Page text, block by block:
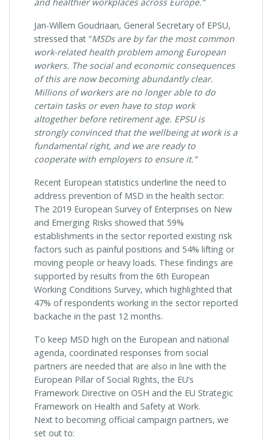
and healthier workplaces across Europe.”
Jan-Willem Goudriaan, General Secretary of EPSU,
stressed that “MSDs are by far the most common
work-related health problem among European
workers. The social and economic consequences
of this are now becoming abundantly clear.
Millions of workers are no longer able to do
certain tasks or even have to stop work
altogether before retirement age. EPSU is
strongly convinced that the wellbeing at work is a
fundamental right, and we are ready to
cooperate with employers to ensure it.”
Recent European statistics underline the need to
address prevention of MSD in the health sector:
The 2019 European Survey of Enterprises on New
and Emerging Risks showed that 59%
establishments in the sector reported existing risk
factors such as painful positions and 54% lifting or
moving people or heavy loads. These findings are
supported by results from the 6th European
Working Conditions Survey, which highlighted that
47% of respondents working in the sector reported
backache in the past 12 months.
To keep MSD high on the European and national
agenda, coordinated responses from social
partners are needed that are also in line with the
European Pillar of Social Rights, the EU’s
Framework Directive on OSH and the EU Strategic
Framework on Health and Safety at Work.
Next to becoming official campaign partners, we
set out to: